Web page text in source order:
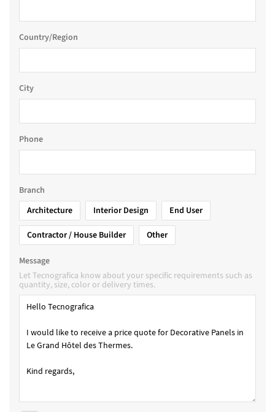
Country/Region
City
Phone
Branch
Architecture
Interior Design
End User
Contractor / House Builder
Other
Message
Let Tecnografica know about your specific requirements such as
quantity, size, color or delivery times.